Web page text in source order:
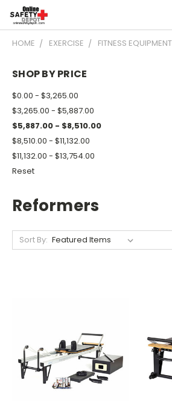
HOME EXERCISE FITNESS EQUIPMENT
SHOP BY PRICE
$0.00 - $3,265.00
$3,265.00 - $5,887.00
$5,887.00 - $8,510.00
$8,510.00 - $11,132.00
$11,132.00 - $13,754.00
Reset
Reformers
Sort By: